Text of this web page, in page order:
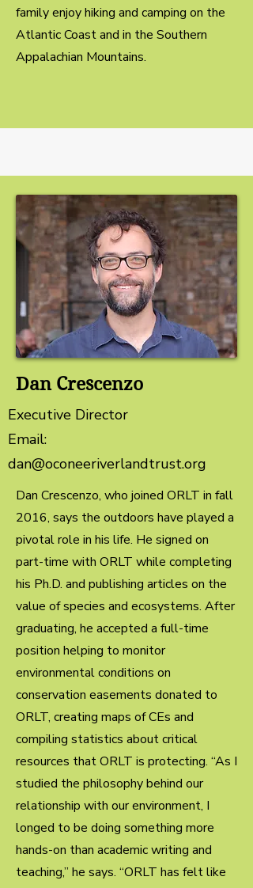
family enjoy hiking and camping on the
Atlantic Coast and in the Southern
Appalachian Mountains.
Dan Crescenzo
Executive Director
Email:
dan@oconeeriverlandtrust.org
Dan Crescenzo, who joined ORLT in fall
2016, says the outdoors have played a
pivotal role in his life. He signed on
part-time with ORLT while completing
his Ph.D. and publishing articles on the
value of species and ecosystems. After
graduating, he accepted a full-time
position helping to monitor
environmental conditions on
conservation easements donated to
ORLT, creating maps of CEs and
compiling statistics about critical
resources that ORLT is protecting. “As I
studied the philosophy behind our
relationship with our environment, I
longed to be doing something more
hands-on than academic writing and
teaching,” he says. “ORLT has felt like